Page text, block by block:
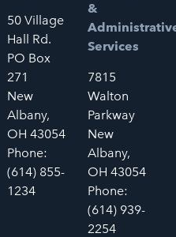
50 Village
Hall Rd.
PO Box
271
New
Albany,
OH 43054
Phone:
(614) 855-
1234
&
Services
7815
Walton
Parkway
New
Albany,
OH 43054
Phone:
(614) 939-
2254